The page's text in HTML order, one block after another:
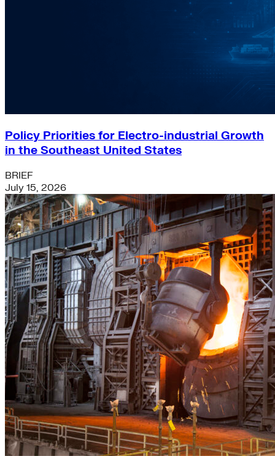
Policy Priorities for Electro-industrial Growth
in the Southeast United States
BRIEF
July 15, 2026